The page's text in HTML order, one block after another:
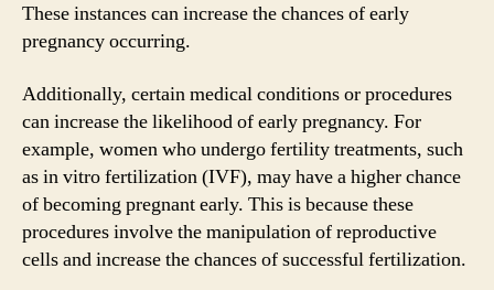
These instances can increase the chances of early
pregnancy occurring.
Additionally, certain medical conditions or procedures
can increase the likelihood of early pregnancy. For
example, women who undergo fertility treatments, such
as in vitro fertilization (IVF), may have a higher chance
of becoming pregnant early. This is because these
procedures involve the manipulation of reproductive
cells and increase the chances of successful fertilization.